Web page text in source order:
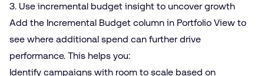
3. Use incremental budget insight to uncover growth
Add the Incremental Budget column in Portfolio View to
see where additional spend can further drive
performance. This helps you:
Identify campaigns with room to scale based on